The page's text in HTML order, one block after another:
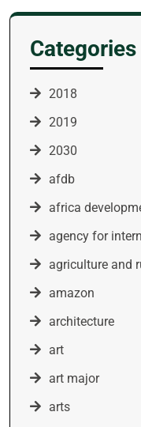
Categories
2018
2019
2030
afdb
africa
agency for
agriculture and
amazon
architecture
art
art major
arts